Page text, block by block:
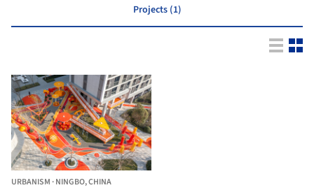
Projects (1)
URBANISM ·NINGBO,CHINA